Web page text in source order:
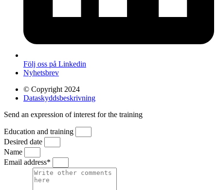
Följ oss på Linkedin
Nyhetsbrev
© Copyright 2024
Dataskyddsbeskrivning
Send an expression of interest for the training
Education and training
Desired date
Name
Email address*